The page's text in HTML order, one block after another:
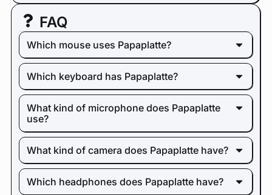
FAQ
Which mouse uses Papaplatte?
Which keyboard has Papaplatte?
What kind of microphone does Papaplatte
use?
What kind of camera does Papaplatte have?
Which headphones does Papaplatte have?